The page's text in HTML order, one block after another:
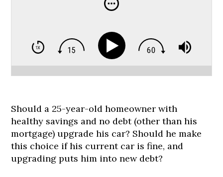
Should a 25-year-old homeowner with
healthy savings and no debt (other than his
mortgage) upgrade his car? Should he make
this choice if his current car is fine, and
upgrading puts him into new debt?